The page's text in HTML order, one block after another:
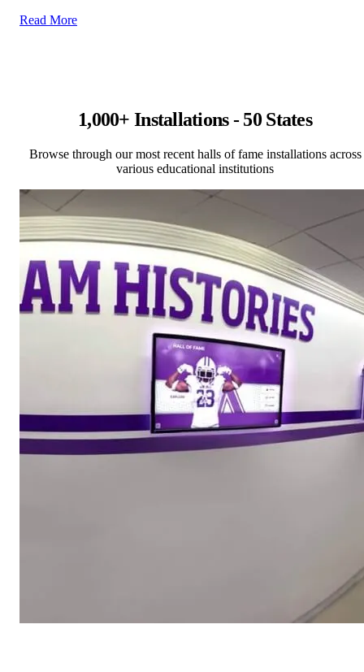
Read More
1,000+ Installations - 50 States
Browse through our most recent halls of fame installations across
various educational institutions